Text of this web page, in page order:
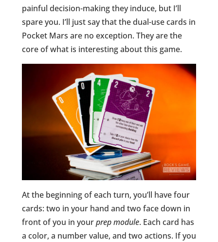
painful decision-making they induce, but I’ll
spare you. I’ll just say that the dual-use cards in
Pocket Mars are no exception. They are the
core of what is interesting about this game.
At the beginning of each turn, you’ll have four
cards: two in your hand and two face down in
front of you in yourprep module. Each card has
a color, a number value, and two actions. If you